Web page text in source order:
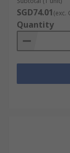
SGD74.01(exc.
Quantity